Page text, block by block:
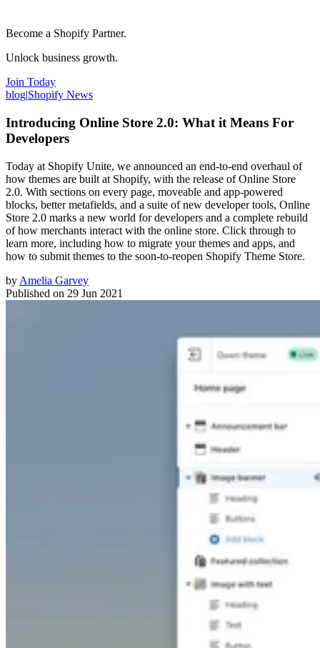
Become a Shopify Partner.
Unlock business growth.
Join Today
blog|Shopify News
Introducing Online Store 2.0: What it Means For
Developers
Today at Shopify Unite, we announced an end-to-end overhaul of
how themes are built at Shopify, with the release of Online Store
2.0. With sections on every page, moveable and app-powered
blocks, better metafields, and a suite of new developer tools, Online
Store 2.0 marks a new world for developers and a complete rebuild
of how merchants interact with the online store. Click through to
learn more, including how to migrate your themes and apps, and
how to submit themes to the soon-to-reopen Shopify Theme Store.
by Amelia Garvey
Published on 29 Jun 2021